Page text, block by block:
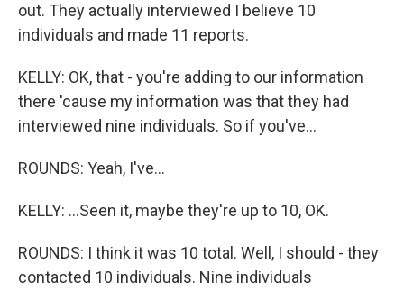
out. They actually interviewed I believe 10
individuals and made 11 reports.
KELLY: OK, that - you're adding to our information
there 'cause my information was that they had
interviewed nine individuals. So if you've...
ROUNDS: Yeah, I've...
KELLY: ...Seen it, maybe they're up to 10, OK.
ROUNDS: I think it was 10 total. Well, I should - they
contacted 10 individuals. Nine individuals